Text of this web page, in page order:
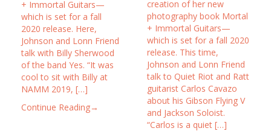
+ Immortal Guitars—
which is set for a fall
2020 release. Here,
Johnson and Lonn Friend
talk with Billy Sherwood
of the band Yes. “It was
cool to sit with Billy at
NAMM 2019, […]
Continue Reading→
creation of her new
photography book Mortal
+ Immortal Guitars—
which is set for a fall 2020
release. This time,
Johnson and Lonn Friend
talk to Quiet Riot and Ratt
guitarist Carlos Cavazo
about his Gibson Flying V
and Jackson Soloist.
“Carlos is a quiet […]